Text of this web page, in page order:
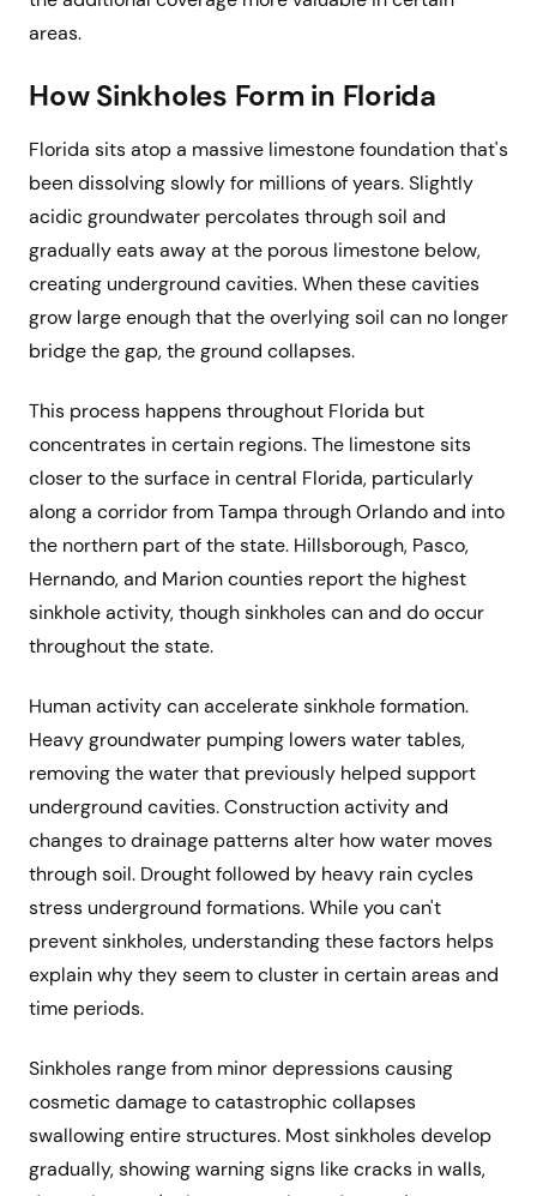
areas.
How Sinkholes Form in Florida
Florida sits atop a massive limestone foundation that's
been dissolving slowly for millions of years. Slightly
acidic groundwater percolates through soil and
gradually eats away at the porous limestone below,
creating underground cavities. When these cavities
grow large enough that the overlying soil can no longer
bridge the gap, the ground collapses.
This process happens throughout Florida but
concentrates in certain regions. The limestone sits
closer to the surface in central Florida, particularly
along a corridor from Tampa through Orlando and into
the northern part of the state. Hillsborough, Pasco,
Hernando, and Marion counties report the highest
sinkhole activity, though sinkholes can and do occur
throughout the state.
Human activity can accelerate sinkhole formation.
Heavy groundwater pumping lowers water tables,
removing the water that previously helped support
underground cavities. Construction activity and
changes to drainage patterns alter how water moves
through soil. Drought followed by heavy rain cycles
stress underground formations. While you can't
prevent sinkholes, understanding these factors helps
explain why they seem to cluster in certain areas and
time periods.
Sinkholes range from minor depressions causing
cosmetic damage to catastrophic collapses
swallowing entire structures. Most sinkholes develop
gradually, showing warning signs like cracks in walls,